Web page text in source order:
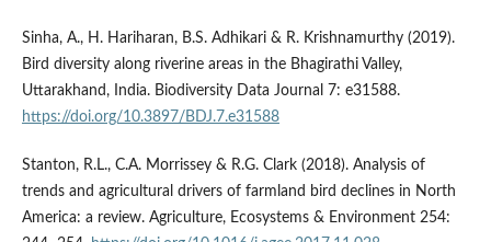
Sinha, A., H. Hariharan, B.S. Adhikari & R. Krishnamurthy (2019).
Bird diversity along riverine areas in the Bhagirathi Valley,
Uttarakhand, India. Biodiversity Data Journal 7: e31588.
https://doi.org/10.3897/BDJ.7.e31588
Stanton, R.L., C.A. Morrissey & R.G. Clark (2018). Analysis of
trends and agricultural drivers of farmland bird declines in North
America: a review. Agriculture, Ecosystems & Environment 254: